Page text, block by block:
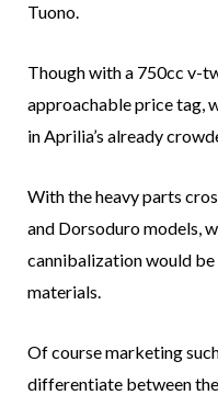
Tuono.
Though with a 750cc v-
approachable price tag,
in Aprilia’s already
With the heavy parts
and Dorsoduro models,
cannibalization would
materials.
Of course marketing
differentiate between